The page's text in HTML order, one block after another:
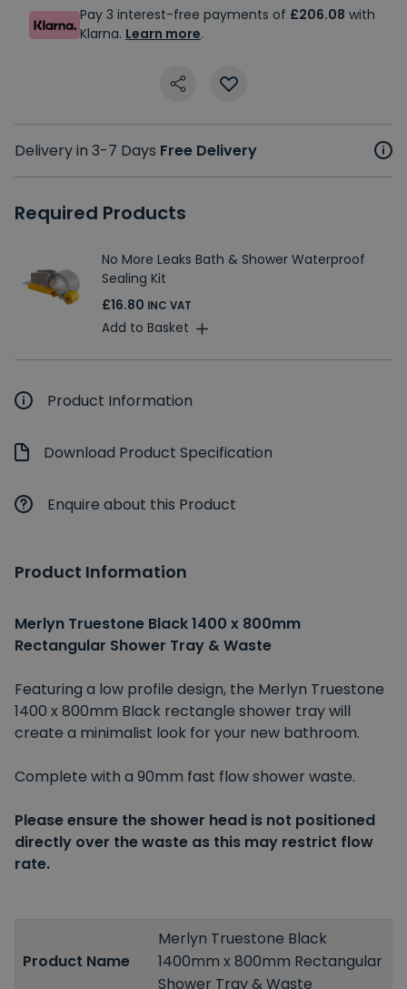
Pay 3 interest-free payments of £206.08 with
Klarna. Learn more.
Delivery in 3-7 Days Free Delivery
Required Products
No More Leaks Bath & Shower Waterproof
Sealing Kit
£16.80 INC VAT
Add to Basket
Product Information
Download Product Specification
Enquire about this Product
Product Information
Merlyn Truestone Black 1400 x 800mm
Rectangular Shower Tray & Waste
Featuring a low profile design, the Merlyn Truestone
1400 x 800mm Black rectangle shower tray will
create a minimalist look for your new bathroom.
Complete with a 90mm fast flow shower waste.
Please ensure the shower head is not positioned
directly over the waste as this may restrict flow
rate.
Product Name
Merlyn Truestone Black
1400mm x 800mm Rectangular
Shower Tray & Waste